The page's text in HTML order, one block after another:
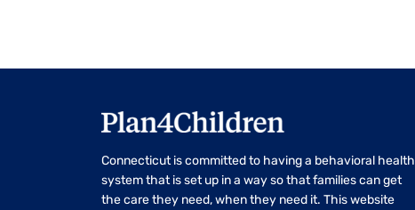
Connecticut is committed to having a behavioral health
system that is set up in a way so that families can get
the care they need, when they need it. This website